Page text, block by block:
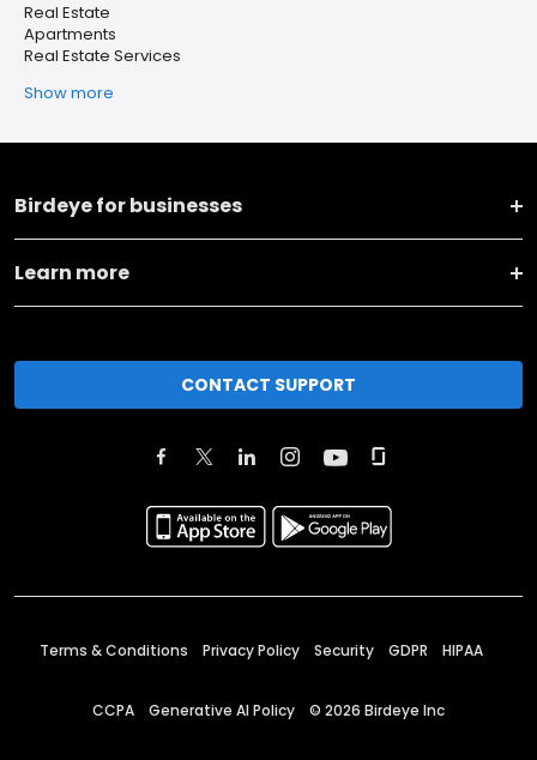
Real Estate
Apartments
Real Estate Services
Show more
Birdeye for businesses
Learn more
CONTACT SUPPORT
Terms & Conditions Privacy Policy Security GDPR HIPAA
CCPA Generative AI Policy © 2026 Birdeye Inc